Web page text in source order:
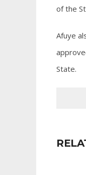
of the
Afuye
State.